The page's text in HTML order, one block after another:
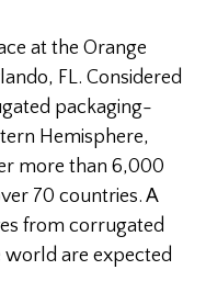
at the Orange
FL. Considered
packaging-
Hemisphere,
more than 6,000
70 countries. A
from corrugated
are expected